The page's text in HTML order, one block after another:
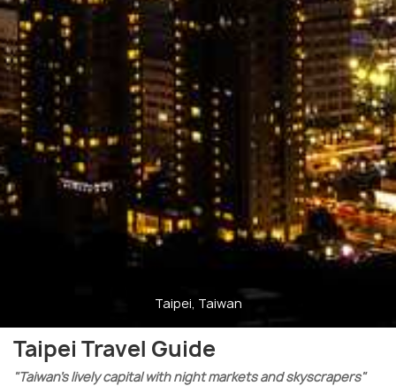
Taipei, Taiwan
Taipei Travel Guide
"Taiwan’s lively capital with night markets and skyscrapers"